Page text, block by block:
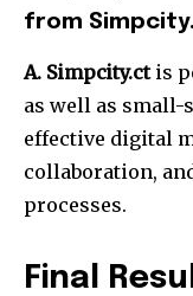
from
A. Simpcity.ctis
as well as small-
effective digital
collaboration,
processes.
Final